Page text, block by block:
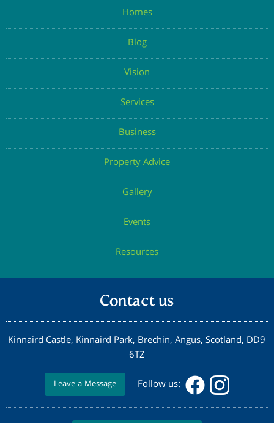
Homes
Blog
Vision
Services
Business
Property Advice
Gallery
Events
Resources
Contact us
Kinnaird Castle, Kinnaird Park, Brechin, Angus, Scotland, DD9
6TZ
Leave a Message Follow us: